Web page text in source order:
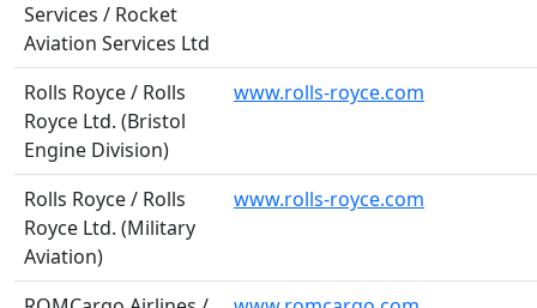
Services / Rocket
Aviation Services Ltd
Rolls Royce / Rolls
Royce Ltd. (Bristol
Engine Division)
www.rolls-royce.com
Rolls Royce / Rolls
Royce Ltd. (Military
Aviation)
www.rolls-royce.com